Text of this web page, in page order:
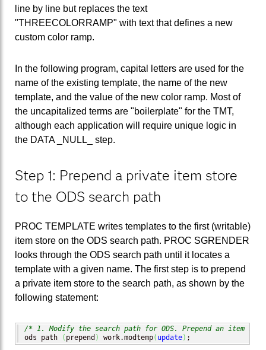
line by line but replaces the text
"THREECOLORRAMP" with text that defines a new
custom color ramp.
In the following program, capital letters are used for the
name of the existing template, the name of the new
template, and the value of the new color ramp. Most of
the uncapitalized terms are "boilerplate" for the TMT,
although each application will require unique logic in
the DATA _NULL_ step.
Step 1: Prepend a private item store
to the ODS search path
PROC TEMPLATE writes templates to the first (writable)
item store on the ODS search path. PROC SGRENDER
looks through the ODS search path until it locates a
template with a given name. The first step is to prepend
a private item store to the search path, as shown by the
following statement:
/* 1. Modify the search path for ODS. Prepend an item
ods path
( prepend ) work.modtemp( update) ;